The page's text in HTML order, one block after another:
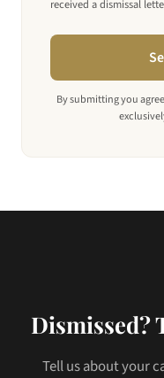
received a dismissal
By submitting you
Dismissed?
Tell us about your